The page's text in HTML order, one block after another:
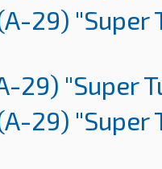
29) "Super
29) "Super
29) "Super